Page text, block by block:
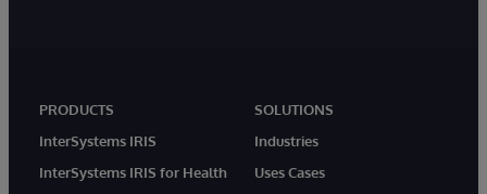
PRODUCTS
InterSystems IRIS
InterSystems IRIS for Health
SOLUTIONS
Industries
Uses Cases